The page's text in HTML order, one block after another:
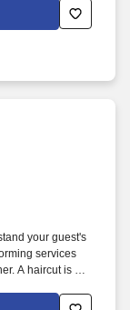
your guest's
services
A haircut is not
of our